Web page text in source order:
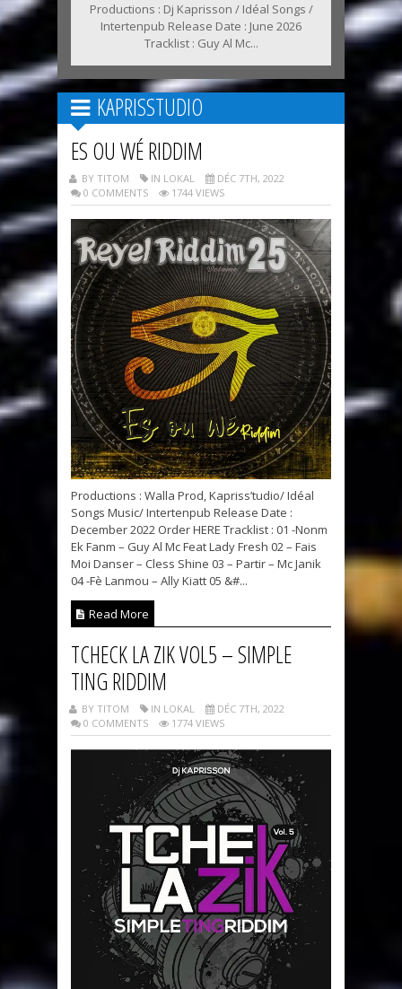
Productions : Dj Kaprisson / Idéal Songs /
Intertenpub Release Date : June 2026
Tracklist : Guy Al Mc...
KAPRISSTUDIO
ES OU WÉ RIDDIM
BY TITOM IN LOKAL
DÉC 7TH, 2022
0 COMMENTS
1744 VIEWS
Productions : Walla Prod, Kapriss’tudio/ Idéal
Songs Music/ Intertenpub Release Date :
December 2022 Order HERE Tracklist : 01 -Nonm
Ek Fanm – Guy Al Mc Feat Lady Fresh 02 – Fais
Moi Danser – Cless Shine 03 – Partir – Mc Janik
04 -Fè Lanmou – Ally Kiatt 05 &#...
Read More
TCHECK LA ZIK VOL5 – SIMPLE
TING RIDDIM
BY TITOM IN LOKAL
DÉC 7TH, 2022
0 COMMENTS
1774 VIEWS